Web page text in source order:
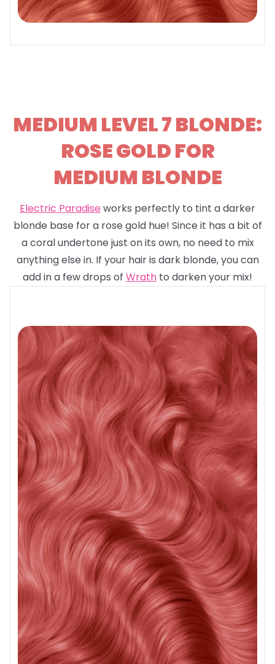
MEDIUM LEVEL 7 BLONDE:
ROSE GOLD FOR
MEDIUM BLONDE
Electric Paradise works perfectly to tint a darker
blonde base for a rose gold hue! Since it has a bit of
a coral undertone just on its own, no need to mix
anything else in. If your hair is dark blonde, you can
add in a few drops of Wrath to darken your mix!